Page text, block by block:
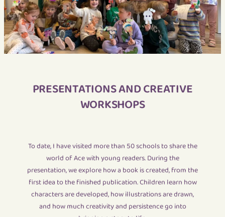
PRESENTATIONS AND CREATIVE
WORKSHOPS
To date, I have visited more than 50 schools to share the
world of Ace with young readers. During the
presentation, we explore how a book is created, from the
first idea to the finished publication. Children learn how
characters are developed, how illustrations are drawn,
and how much creativity and persistence go into